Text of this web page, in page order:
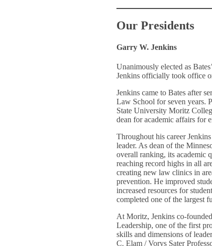
Our Presidents
Garry W. Jenkins
Unanimously elected as
Jenkins officially took office
Jenkins came to Bates after
Law School for seven years.
State University Moritz
dean for academic affairs for
Throughout his career
leader. As dean of the
overall ranking, its academic
reaching record highs in all
creating new law clinics in
prevention. He improved
increased resources for
completed one of the largest
At Moritz, Jenkins co-
Leadership, one of the first
skills and dimensions of
C. Elam / Vorys Sater